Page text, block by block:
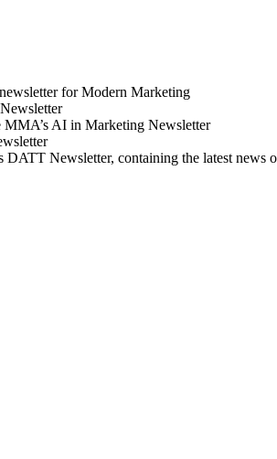
for Modern Marketing
MMA’s AI in Marketing Newsletter
DATT Newsletter, containing the latest news